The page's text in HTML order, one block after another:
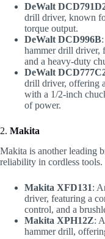
DeWalt
drill driver, known
torque output.
DeWalt DCD996B
hammer drill driver,
and a heavy-duty
DeWalt
drill driver, offering
with a 1/2-inch
of power.
2. Makita
Makita is another leading
reliability in cordless tools.
Makita XFD131:
driver, featuring a
control, and a
Makita XPH12Z:
hammer drill,